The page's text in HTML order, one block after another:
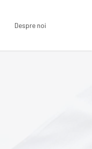
Despre noi